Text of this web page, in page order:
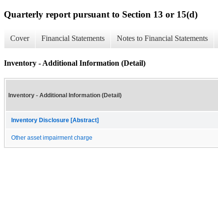
Quarterly report pursuant to Section 13 or 15(d)
Cover Financial Statements Notes to Financial Statements
Inventory - Additional Information (Detail)
Inventory - Additional Information (Detail)
Inventory Disclosure [Abstract]
Other asset impairment charge